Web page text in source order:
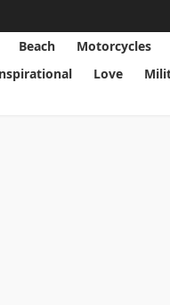
Beach Motorcycles
Love